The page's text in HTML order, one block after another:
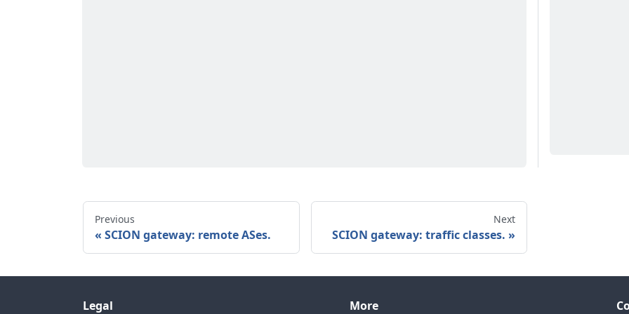
Previous
SCION gateway: remote ASes.
Next
SCION gateway: traffic classes.
Legal More